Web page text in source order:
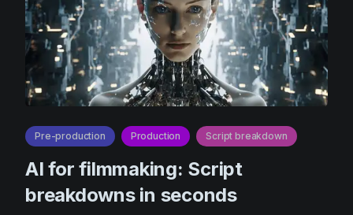
Pre-production Production Script breakdown
AI for filmmaking: Script
breakdowns in seconds